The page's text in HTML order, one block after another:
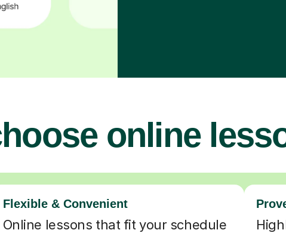
online
Flexible & Convenient
Online lessons that fit your schedule